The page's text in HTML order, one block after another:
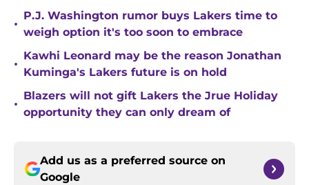
•
P.J. Washington rumor buys Lakers time to
weigh option it's too soon to embrace
•
Kawhi Leonard may be the reason Jonathan
Kuminga's Lakers future is on hold
•
Blazers will not gift Lakers the Jrue Holiday
opportunity they can only dream of
Add us as a preferred source on
Google